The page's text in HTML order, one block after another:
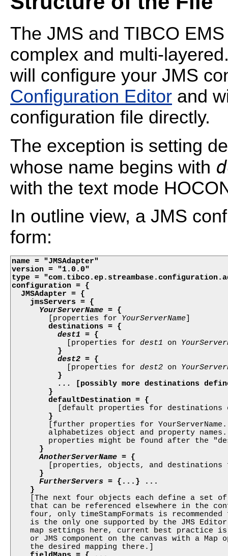
The JMS and TIBCO
complex and multi-
will configure your JMS
Configuration Editor and
configuration file directly.
The exception is setting
whose name begins with
with the text mode
In outline view, a JMS
form:
name = "JMSAdapter"
version = "1.0.0"
type =
configuration = {
  JMSAdapter = {
    jmsServers = {
YourServerName = {
[properties for YourServerName
destinations = {
dest1 = {
[properties for dest1 on
}
dest2 = {
[properties for dest2 on
}
...
[possibly more destinations
        }
defaultDestination = {
[default properties for
}
[further properties for
alphabetizes object and property
properties might be found after the
}
AnotherServerName = {
[properties, objects, and destinations
}
FurtherServers = {...} ...
    }
[The next four objects each define a set of
that can be referenced elsewhere in the
four, only timeStampFormats is recommended
is the only one supported by the JMS
map settings here, current best practice
or JMS component on the canvas with a Map
    the desired mapping there.]